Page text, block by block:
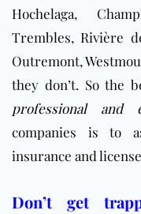
Hochelaga,
Trembles, Rivière
Outremont,
they don’t. So the
professional and
companies is to
insurance and
Don’t get